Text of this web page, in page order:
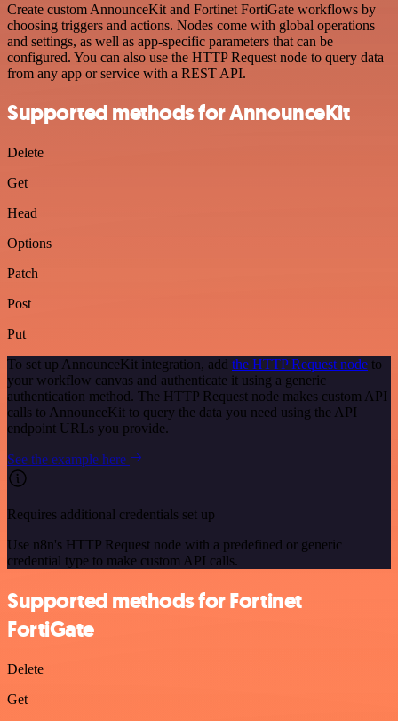
Create custom AnnounceKit and Fortinet FortiGate workflows by
choosing triggers and actions. Nodes come with global operations
and settings, as well as app-specific parameters that can be
configured. You can also use the HTTP Request node to query data
from any app or service with a REST API.
Supported methods for AnnounceKit
Delete
Get
Head
Options
Patch
Post
Put
To set up AnnounceKit integration, add the HTTP Request node to
your workflow canvas and authenticate it using a generic
authentication method. The HTTP Request node makes custom API
calls to AnnounceKit to query the data you need using the API
endpoint URLs you provide.
See the example here
Requires additional credentials set up
Use n8n's HTTP Request node with a predefined or generic
credential type to make custom API calls.
Supported methods for Fortinet
FortiGate
Delete
Get